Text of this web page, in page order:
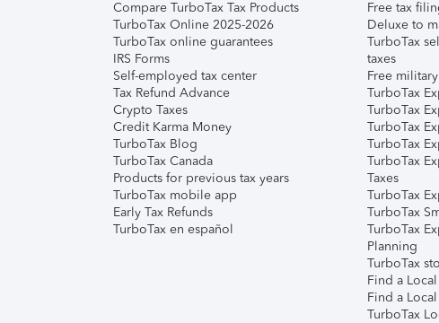
Compare TurboTax Tax Products
TurboTax Online 2025-2026
TurboTax online guarantees
IRS Forms
Self-employed tax center
Tax Refund Advance
Crypto Taxes
Credit Karma Money
TurboTax Blog
TurboTax Canada
Products for previous tax years
TurboTax mobile app
Early Tax Refunds
TurboTax en español
Free tax
Deluxe to
TurboTax
taxes
Free
TurboTax
TurboTax
TurboTax
TurboTax
TurboTax
Taxes
TurboTax
TurboTax
TurboTax
Planning
TurboTax
Find a
Find a
TurboTax